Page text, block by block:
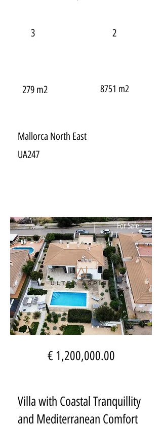
3 2
279 m2 8751 m2
Mallorca North East
UA247
For Sale
€ 1,200,000.00
Villa with Coastal Tranquillity
and Mediterranean Comfort